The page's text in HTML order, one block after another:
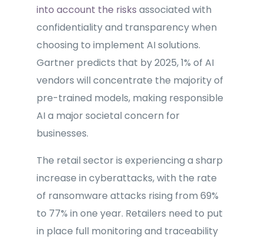
into account the risks associated with
confidentiality and transparency when
choosing to implement AI solutions.
Gartner predicts that by 2025, 1% of AI
vendors will concentrate the majority of
pre-trained models, making responsible
AI a major societal concern for
businesses.
The retail sector is experiencing a sharp
increase in cyberattacks, with the rate
of ransomware attacks rising from 69%
to 77% in one year. Retailers need to put
in place full monitoring and traceability